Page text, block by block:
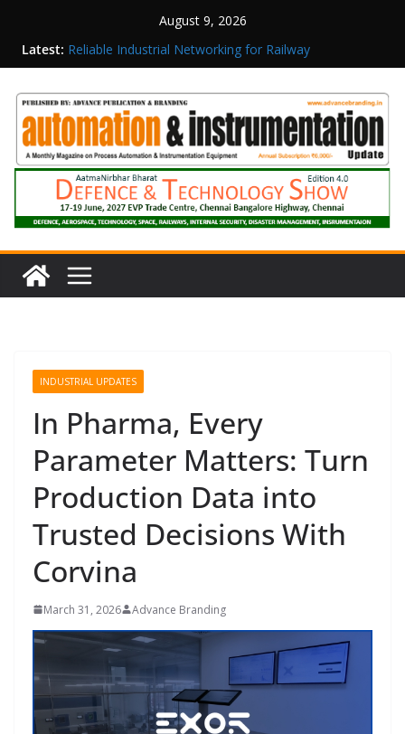
August 9, 2026
Latest: Reliable Industrial Networking for Railway
Surveillance
Executive Officer
Structured Operations in Pharmaceutical
Manufacturing: From Data to Controlled
Execution
Maisvch Industrial Communication Products
Obtain TÜV Rheinland Certificate of Conformity
for Safety and EMC Compliance
Inovance India Brings Solar Power to a Remote
Hamlet in Tamil Nadu
INDUSTRIAL UPDATES
In Pharma, Every
Parameter Matters: Turn
Production Data into
Trusted Decisions With
Corvina
March 31, 2026 Advance Branding